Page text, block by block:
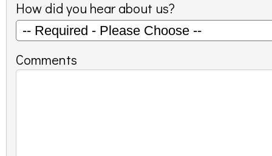
How did you hear about us?
Comments